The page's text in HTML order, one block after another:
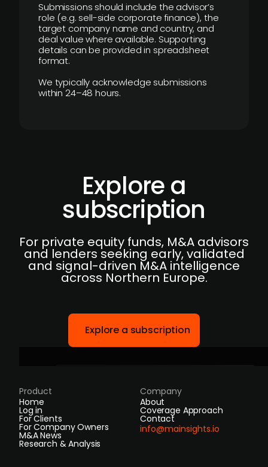
Submissions should include the advisor’s
role (e.g. sell-side corporate finance), the
target company name and country, and
deal value where available. Supporting
details can be provided in spreadsheet
format.
We typically acknowledge submissions
within 24–48 hours.
Explore a
subscription
For private equity funds, M&A advisors
and lenders seeking early, validated
and signal-driven M&A intelligence
across Northern Europe.
Explore a subscription
Product
Home
Log in
For Clients
For Company Owners
M&A News
Research & Analysis
Company
About
Coverage Approach
Contact
info@mainsights.io